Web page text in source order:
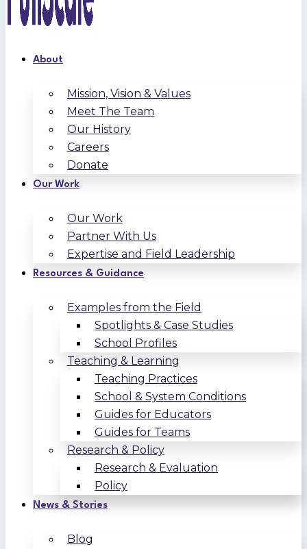
About
Mission, Vision & Values
Meet The Team
Our History
Careers
Donate
Our Work
Our Work
Partner With Us
Expertise and Field Leadership
Resources & Guidance
Examples from the Field
Spotlights & Case Studies
School Profiles
Teaching & Learning
Teaching Practices
School & System Conditions
Guides for Educators
Guides for Teams
Research & Policy
Research & Evaluation
Policy
News & Stories
Blog